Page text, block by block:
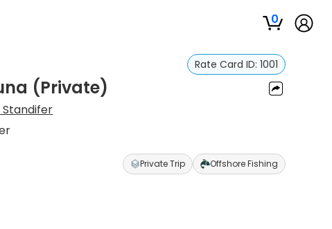
0
Rate Card ID: 1001
(Private)
Private Trip Offshore Fishing